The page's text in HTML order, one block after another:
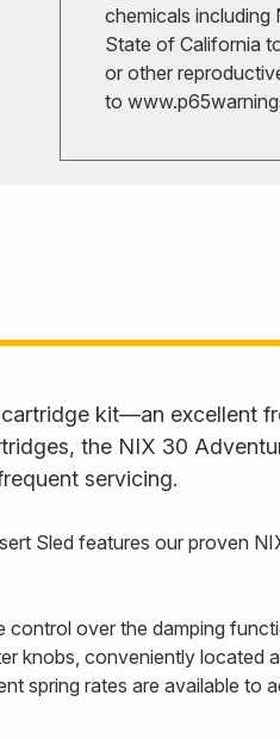
chemicals including
State of California
or other
to
kit—an excellent
the NIX 30
servicing.
Sled features our proven
over the damping
knobs, conveniently located
spring rates are available to